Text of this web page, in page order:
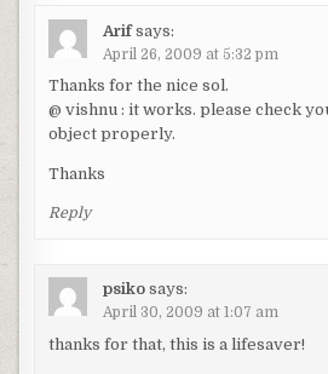
Arif says:
April 26, 2009 at 5:32 pm
Thanks for the nice sol.
@ vishnu : it works. please check
object properly.
Thanks
Reply
psiko says:
April 30, 2009 at 1:07 am
thanks for that, this is a lifesaver!